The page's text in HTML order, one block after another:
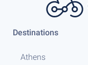
Destinations
Athens